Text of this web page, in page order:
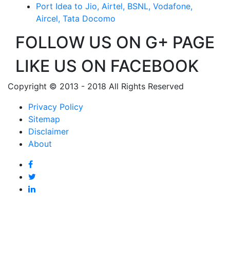
Port Idea to Jio, Airtel, BSNL, Vodafone,
Aircel, Tata Docomo
FOLLOW US ON G+ PAGE
LIKE US ON FACEBOOK
Copyright © 2013 - 2018 All Rights Reserved
Privacy Policy
Sitemap
Disclaimer
About